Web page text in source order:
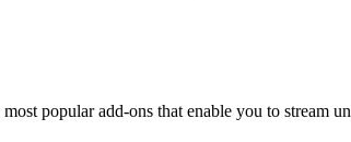
popular add-ons that enable you to stream